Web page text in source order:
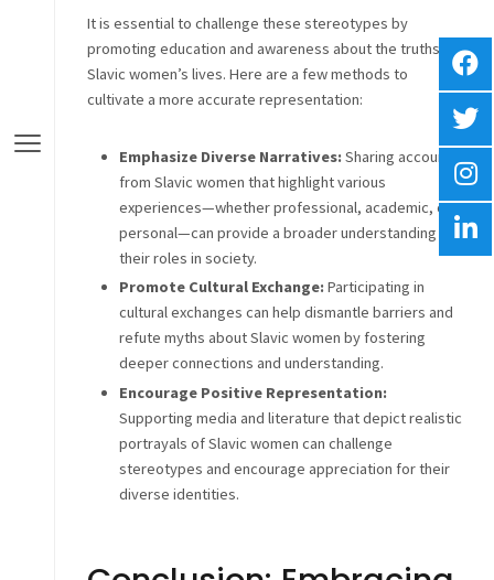
It is essential to challenge these stereotypes by
promoting education and awareness about the truths of
Slavic women’s lives. Here are a few methods to
cultivate a more accurate representation:
Emphasize Diverse Narratives: Sharing accounts
from Slavic women that highlight various
experiences—whether professional, academic, or
personal—can provide a broader understanding of
their roles in society.
Promote Cultural Exchange: Participating in
cultural exchanges can help dismantle barriers and
refute myths about Slavic women by fostering
deeper connections and understanding.
Encourage Positive Representation:
Supporting media and literature that depict realistic
portrayals of Slavic women can challenge
stereotypes and encourage appreciation for their
diverse identities.